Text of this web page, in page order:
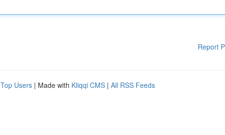
Report
Top Users | Made with Kliqqi CMS | All RSS Feeds